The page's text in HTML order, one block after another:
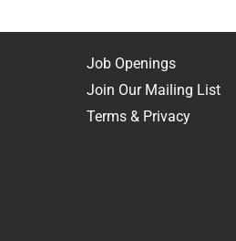
Job Openings
Join Our Mailing List
Terms & Privacy